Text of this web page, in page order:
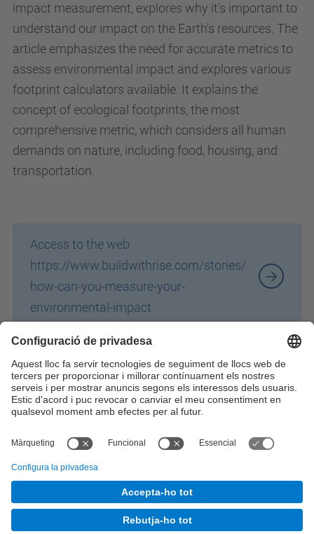
impact measurement, explores why it's important to
understand our impact on the Earth's resources. The
article emphasizes the need for accurate metrics to
assess environmental impact and explores various
footprint calculators available. It explains the
concept of ecological footprints, the most
comprehensive metric, which considers all human
demands on nature, including food, housing, and
transportation.
Access to the web
https://www.buildwithrise.com/stories/
how-can-you-measure-your-
environmental-impact
Identifiqueu-vos per a afegir comentaris